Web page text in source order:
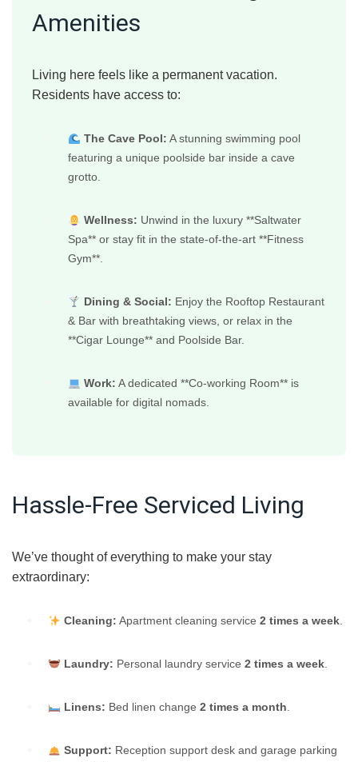
Amenities
Living here feels like a permanent vacation.
Residents have access to:
The Cave Pool: A stunning swimming pool
featuring a unique poolside bar inside a cave
grotto.
Wellness: Unwind in the luxury **Saltwater
Spa** or stay fit in the state-of-the-art **Fitness
Gym**.
Dining & Social: Enjoy the Rooftop Restaurant
& Bar with breathtaking views, or relax in the
**Cigar Lounge** and Poolside Bar.
Work: A dedicated **Co-working Room** is
available for digital nomads.
Hassle-Free Serviced Living
We’ve thought of everything to make your stay
extraordinary:
Cleaning: Apartment cleaning service 2 times a week.
Laundry: Personal laundry service 2 times a week.
Linens: Bed linen change 2 times a month.
Support: Reception support desk and garage parking